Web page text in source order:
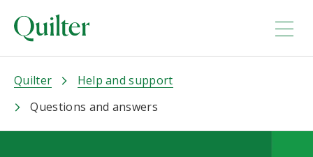
Quilter
Help and support
Questions and answers